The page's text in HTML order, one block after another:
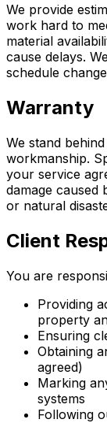
We provide
work hard to
material
cause delays.
schedule
Warranty
We stand
workmanship.
your service
damage caused
or natural
Client
You are
Providing
property
Ensuring
Obtaining
agreed)
Marking
systems
Following